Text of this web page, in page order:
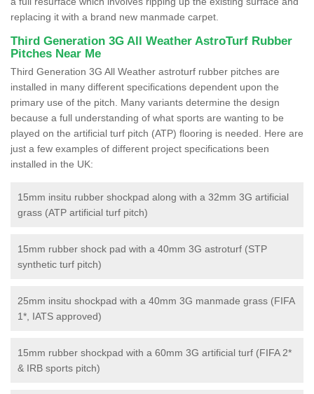
replacing it with a brand new manmade carpet.
Third Generation 3G All Weather AstroTurf Rubber
Pitches Near Me
Third Generation 3G All Weather astroturf rubber pitches are
installed in many different specifications dependent upon the
primary use of the pitch. Many variants determine the design
because a full understanding of what sports are wanting to be
played on the artificial turf pitch (ATP) flooring is needed. Here are
just a few examples of different project specifications been
installed in the UK:
15mm insitu rubber shockpad along with a 32mm 3G artificial
grass (ATP artificial turf pitch)
15mm rubber shock pad with a 40mm 3G astroturf (STP
synthetic turf pitch)
25mm insitu shockpad with a 40mm 3G manmade grass (FIFA
1*, IATS approved)
15mm rubber shockpad with a 60mm 3G artificial turf (FIFA 2*
& IRB sports pitch)